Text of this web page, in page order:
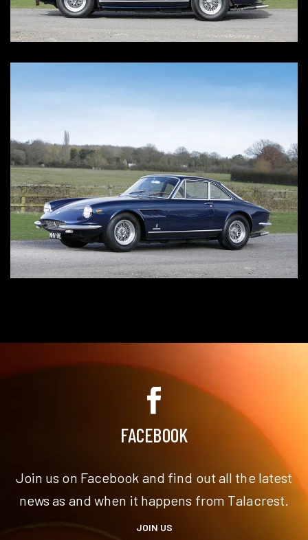
FACEBOOK
Join us on Facebook and find out all the latest
news as and when it happens from Talacrest.
JOIN US